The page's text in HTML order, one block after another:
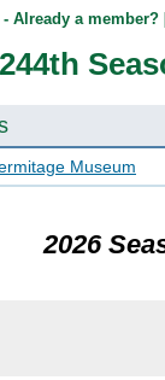
244th
Already a member?
Museum
2026